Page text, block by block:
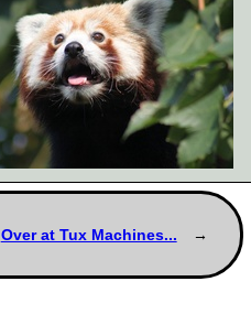
Over at Tux Machines...